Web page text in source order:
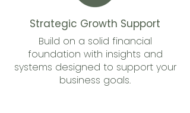
Strategic Growth Support
Build on a solid financial
foundation with insights and
systems designed to support your
business goals.